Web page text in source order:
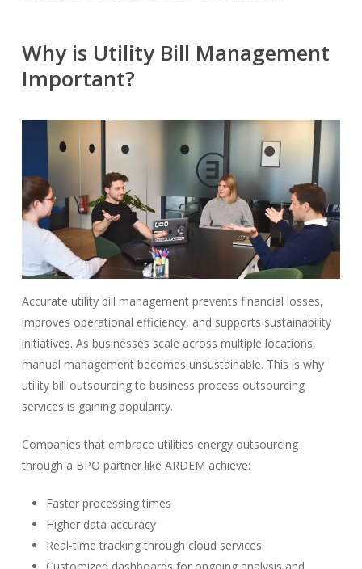
Why is Utility Bill Management
Important?
Accurate utility bill management prevents financial losses,
improves operational efficiency, and supports sustainability
initiatives. As businesses scale across multiple locations,
manual management becomes unsustainable. This is why
utility bill outsourcing to business process outsourcing
services is gaining popularity.
Companies that embrace utilities energy outsourcing
through a BPO partner like ARDEM achieve:
Faster processing times
Higher data accuracy
Real-time tracking through cloud services